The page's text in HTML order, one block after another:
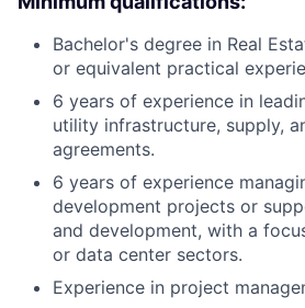
Bachelor's degree in Real
or equivalent practical
6 years of experience in
utility infrastructure, supply,
agreements.
6 years of experience
development projects or
and development, with a
or data center sectors.
Experience in project